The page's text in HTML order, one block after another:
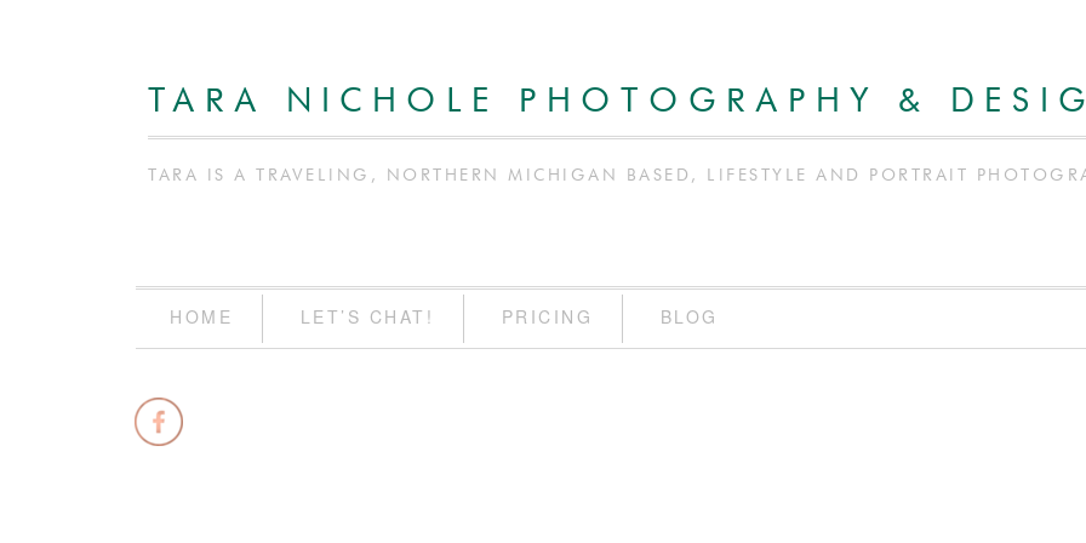
TARA NICHOLE PHOTOGRAPHY &
TARA IS A TRAVELING, NORTHERN MICHIGAN BASED, LIFESTYLE AND PORTRAIT
HOME LET’S CHAT! PRICING BLOG